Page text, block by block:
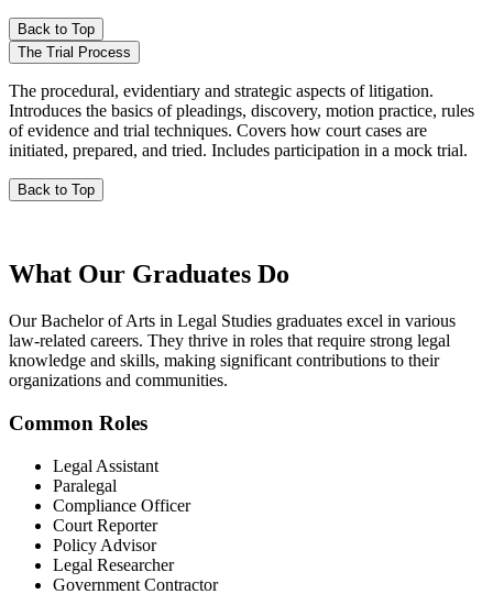
Back to Top
The Trial Process
The procedural, evidentiary and strategic aspects of litigation.
Introduces the basics of pleadings, discovery, motion practice, rules
of evidence and trial techniques. Covers how court cases are
initiated, prepared, and tried. Includes participation in a mock trial.
Back to Top
What Our Graduates Do
Our Bachelor of Arts in Legal Studies graduates excel in various
law-related careers. They thrive in roles that require strong legal
knowledge and skills, making significant contributions to their
organizations and communities.
Common Roles
Legal Assistant
Paralegal
Compliance Officer
Court Reporter
Policy Advisor
Legal Researcher
Government Contractor